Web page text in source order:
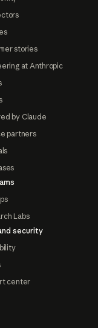
stories
at Anthropic
by Claude
partners
Labs
security
center